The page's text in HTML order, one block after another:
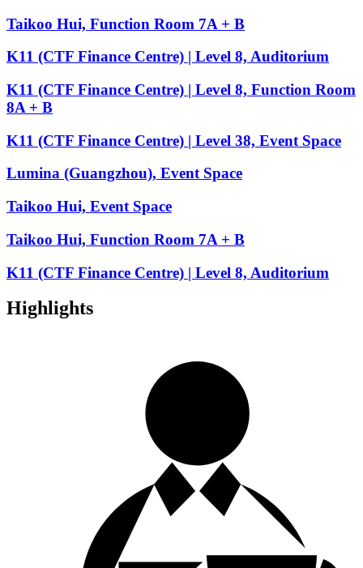
Taikoo Hui, Function Room 7A + B
K11 (CTF Finance Centre) | Level 8, Auditorium
K11 (CTF Finance Centre) | Level 8, Function Room
8A + B
K11 (CTF Finance Centre) | Level 38, Event Space
Lumina (Guangzhou), Event Space
Taikoo Hui, Event Space
Taikoo Hui, Function Room 7A + B
K11 (CTF Finance Centre) | Level 8, Auditorium
Highlights